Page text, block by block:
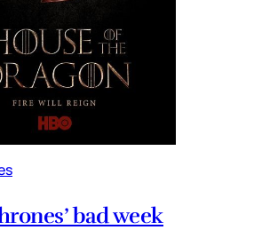
bad week